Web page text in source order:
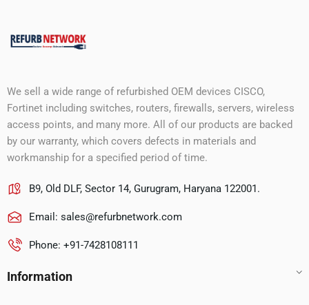
We sell a wide range of refurbished OEM devices CISCO,
Fortinet including switches, routers, firewalls, servers, wireless
access points, and many more. All of our products are backed
by our warranty, which covers defects in materials and
workmanship for a specified period of time.
B9, Old DLF, Sector 14, Gurugram, Haryana 122001.
Email: sales@refurbnetwork.com
Phone: +91-7428108111
Information